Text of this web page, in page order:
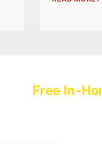
Free In-